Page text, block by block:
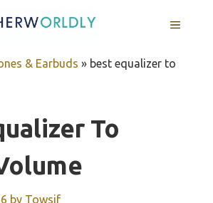
MENU
& Earbuds » best equalizer to
To
by Towsif